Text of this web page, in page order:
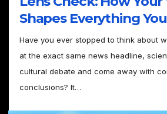
Shapes Everything
Have you ever stopped to think about
at the exact same news headline,
cultural debate and come away with
conclusions? It…